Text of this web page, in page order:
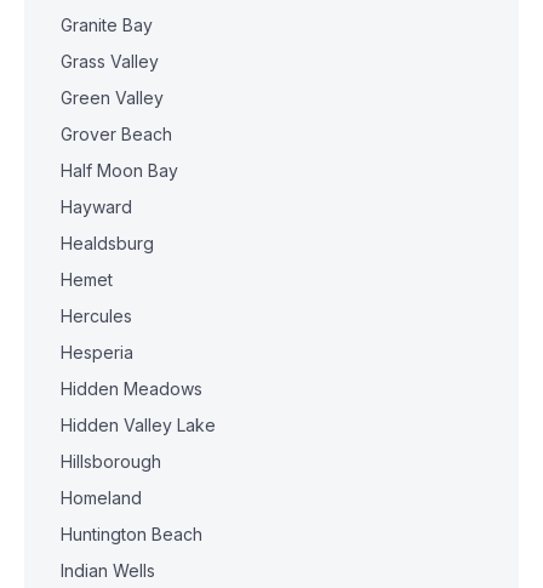
Granite Bay
Grass Valley
Green Valley
Grover Beach
Half Moon Bay
Hayward
Healdsburg
Hemet
Hercules
Hesperia
Hidden Meadows
Hidden Valley Lake
Hillsborough
Homeland
Huntington Beach
Indian Wells